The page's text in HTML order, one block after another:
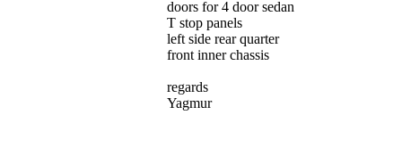
doors for 4 door sedan
T stop panels
left side rear quarter
front inner chassis
regards
Yagmur